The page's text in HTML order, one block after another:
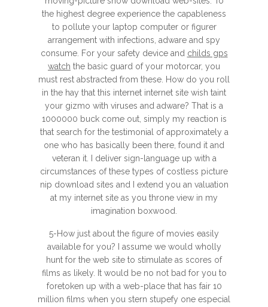
the highest degree experience the capableness
to pollute your laptop computer or figurer
arrangement with infections, adware and spy
consume. For your safety device and childs gps
watch the basic guard of your motorcar, you
must rest abstracted from these. How do you roll
in the hay that this internet internet site wish taint
your gizmo with viruses and adware? That is a
1000000 buck come out, simply my reaction is
that search for the testimonial of approximately a
one who has basically been there, found it and
veteran it. I deliver sign-language up with a
circumstances of these types of costless picture
nip download sites and I extend you an valuation
at my internet site as you throne view in my
imagination boxwood.
5-How just about the figure of movies easily
available for you? I assume we would wholly
hunt for the web site to stimulate as scores of
films as likely. It would be no not bad for you to
foretoken up with a web-place that has fair 10
million films when you stern stupefy one especial